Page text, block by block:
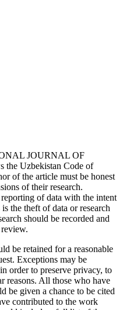
JOURNAL OF
Uzbekistan Code of
of the article must be honest
of their research.
of data with the intent
the theft of data or research
should be recorded and
be retained for a reasonable
Exceptions may be
order to preserve privacy, to
reasons. All those who have
be given a chance to be cited
contributed to the work